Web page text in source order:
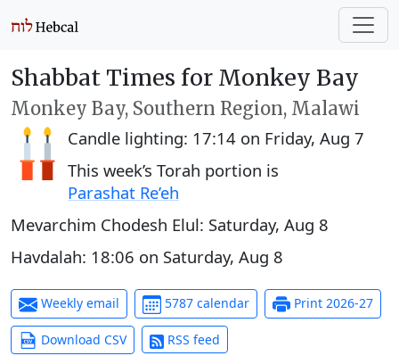
Shabbat Times for Monkey Bay
Monkey Bay, Southern Region, Malawi
Candle lighting: 17:14 on Friday, Aug 7
This week’s Torah portion is
Parashat Re’eh
Mevarchim Chodesh Elul: Saturday, Aug 8
Havdalah: 18:06 on Saturday, Aug 8
Weekly email 5787 calendar Print 2026-27
Download CSV RSS feed